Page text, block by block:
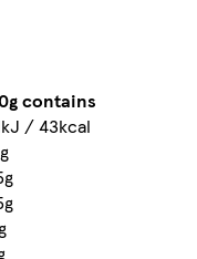
contains
/ 43kcal